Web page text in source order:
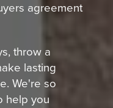
agreement
throw a
lasting
We're so
help you